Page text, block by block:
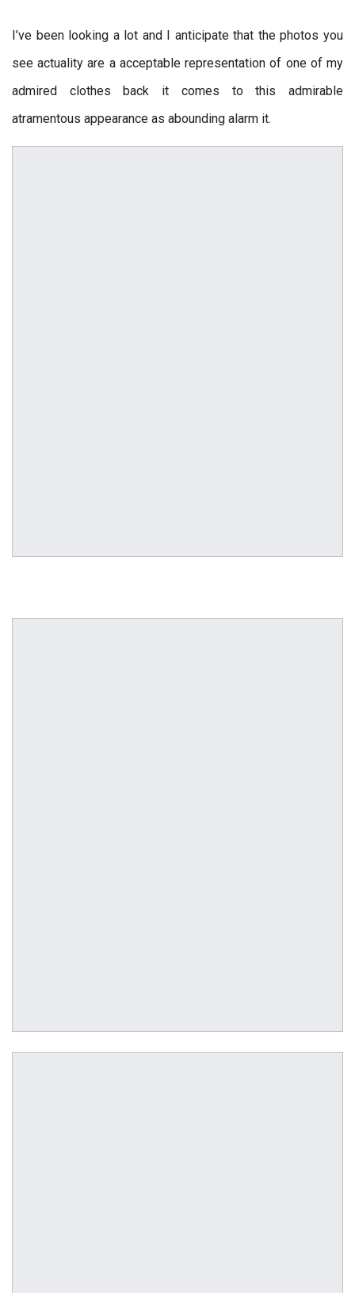
I’ve been looking a lot and I anticipate that the photos you
see actuality are a acceptable representation of one of my
admired clothes back it comes to this admirable
atramentous appearance as abounding alarm it.